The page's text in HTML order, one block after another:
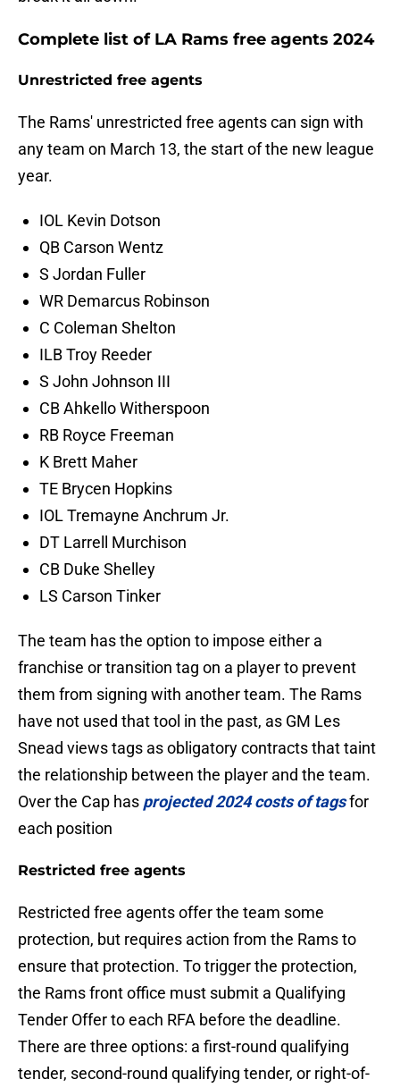
Complete list of LA Rams free agents 2024
Unrestricted free agents
The Rams' unrestricted free agents can sign with
any team on March 13, the start of the new league
year.
IOL Kevin Dotson
QB Carson Wentz
S Jordan Fuller
WR Demarcus Robinson
C Coleman Shelton
ILB Troy Reeder
S John Johnson III
CB Ahkello Witherspoon
RB Royce Freeman
K Brett Maher
TE Brycen Hopkins
IOL Tremayne Anchrum Jr.
DT Larrell Murchison
CB Duke Shelley
LS Carson Tinker
The team has the option to impose either a
franchise or transition tag on a player to prevent
them from signing with another team. The Rams
have not used that tool in the past, as GM Les
Snead views tags as obligatory contracts that taint
the relationship between the player and the team.
Over the Cap has projected 2024 costs of tagsfor
each position
Restricted free agents
Restricted free agents offer the team some
protection, but requires action from the Rams to
ensure that protection. To trigger the protection,
the Rams front office must submit a Qualifying
Tender Offer to each RFA before the deadline.
There are three options: a first-round qualifying
tender, second-round qualifying tender, or right-of-